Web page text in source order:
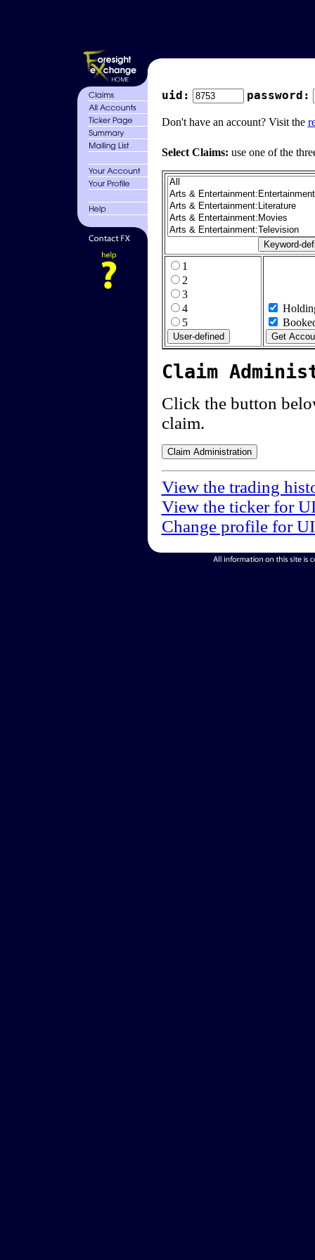
uid: password:
Don't have an account? Visit the
Select Claims: use one of the
1
2
3
4
5
Claim
Click the button
claim.
View the trading
View the ticker for
Change profile for